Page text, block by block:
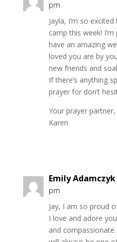
pm
Jayla, I’m so
camp this week!
have an amazing
loved you are by
new friends and
If there’s anything
prayer for don’t
Your prayer partner,
Karen
Emily Adamczyk
pm
Jay, I am so proud
I love and adore
and